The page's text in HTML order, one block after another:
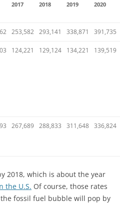
2017 2018 2019 2020
253,582 293,141 338,871 391,735
124,221 129,124 134,221 139,519
267,689 288,833 311,648 336,824
2018, which is about the year
the U.S. Of course, those rates
fossil fuel bubble will pop by